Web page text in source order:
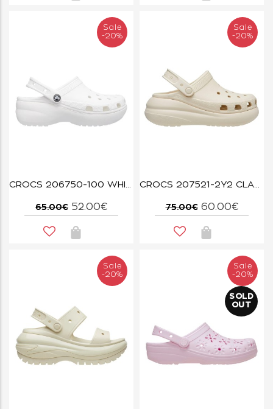
Sale
-20%
CROCS 206750-100 WHITE CLASSIC PLATFORM CLOG W
65.00€ 52.00€
Sale
-20%
CROCS 207521-2Y2 CLASSIC CRUSH CLOG BONE
75.00€ 60.00€
Sale
-20%
Sale
-20%
SOLD
OUT